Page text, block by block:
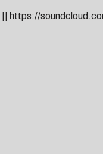
https://